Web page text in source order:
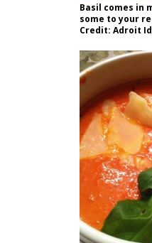
Basil comes in
some to your
Credit: Adroit